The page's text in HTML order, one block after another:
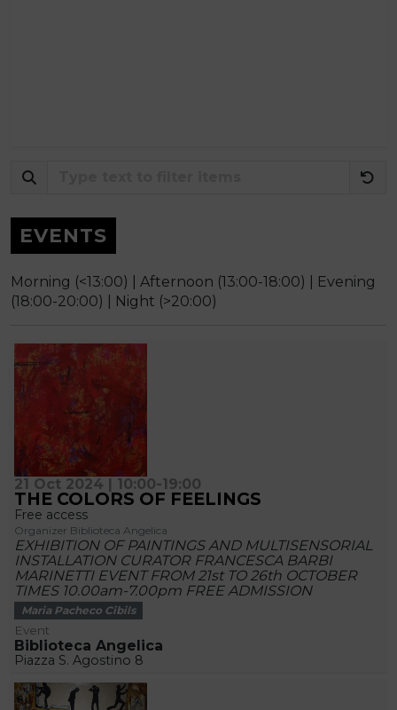
EVENTS
Morning (<13:00) | Afternoon (13:00-18:00) |
Evening
(18:00-20:00) |
Night (>20:00)
21 Oct 2024 | 10:00-19:00
THE COLORS OF FEELINGS
Free access
Organizer Biblioteca Angelica
EXHIBITION OF PAINTINGS AND MULTISENSORIAL
INSTALLATION CURATOR FRANCESCA BARBI
MARINETTI EVENT FROM 21st TO 26th OCTOBER
TIMES 10.00am-7.00pm FREE ADMISSION
Maria Pacheco Cibils
Event
Biblioteca Angelica
Piazza S. Agostino 8